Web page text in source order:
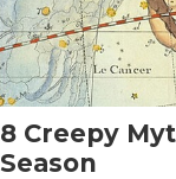
8 Creepy
Season